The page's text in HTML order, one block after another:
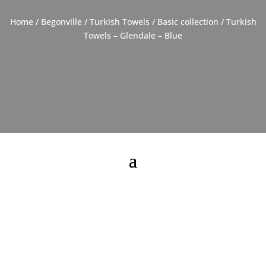
Home/ Begonville/ Turkish Towels / Basic collection / Turkish
Towels – Glendale – Blue